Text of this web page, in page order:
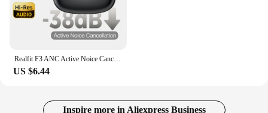
Realfit F3 ANC Active Noice Cancellation Bluetooth Earphones ENC Call HIFI Stereo Superb Bass Wireless Earbuds Sport Gaming
US $6.44
Inspire more in Aliexpress Business